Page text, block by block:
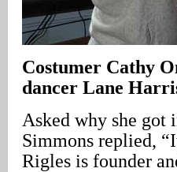
Costumer Cathy
dancer Lane
Asked why she
Simmons replied,
Rigles is founder